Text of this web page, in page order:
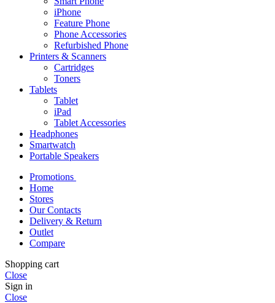
iPhone
Feature Phone
Phone Accessories
Refurbished Phone
Printers & Scanners
Cartridges
Toners
Tablets
Tablet
iPad
Tablet Accessories
Headphones
Smartwatch
Portable Speakers
Promotions
Home
Stores
Our Contacts
Delivery & Return
Outlet
Compare
Shopping cart
Close
Sign in
Close